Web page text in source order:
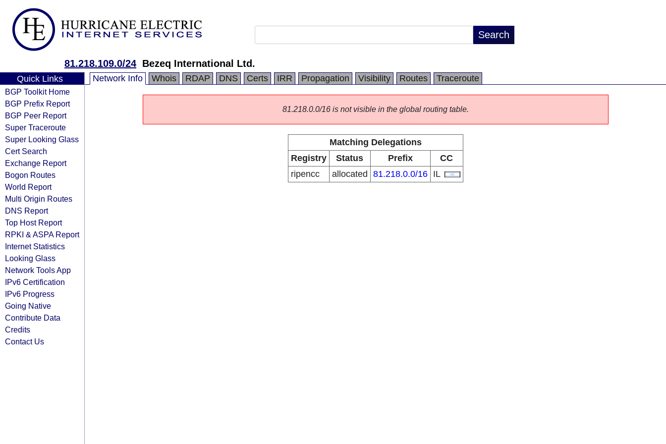
81.218.109.0/24 Bezeq International Ltd.
Quick Links
BGP Toolkit Home
BGP Prefix Report
BGP Peer Report
Super Traceroute
Super Looking Glass
Cert Search
Exchange Report
Bogon Routes
World Report
Multi Origin Routes
DNS Report
Top Host Report
RPKI & ASPA Report
Internet Statistics
Looking Glass
Network Tools App
IPv6 Certification
IPv6 Progress
Going Native
Contribute Data
Credits
Contact Us
Network Info Whois RDAP DNS Certs IRR Propagation Visibility Routes Traceroute
81.218.0.0/16 is not visible in the global routing table.
Matching Delegations
Registry
Status Prefix
CC
ripencc
allocated 81.218.0.0/16 IL